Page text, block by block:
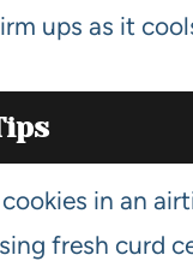
ups as it
in an
fresh curd